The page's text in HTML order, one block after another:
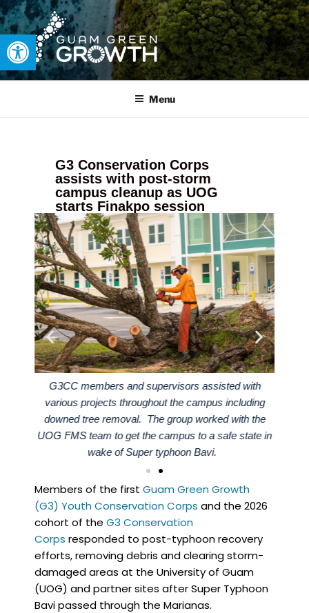
Open toolbar
GUAM GREEN GROWTH
Developing tangible solutions to sustainability challenges within
Menu
G3 Conservation Corps
assists with post-storm
campus cleanup as UOG
starts Finakpo session
G3CC members and supervisors assisted with
various projects throughout the campus including
downed tree removal. The group worked with the
UOG FMS team to get the campus to a safe state in
wake of Super typhoon Bavi.
Members of the first Guam Green Growth
(G3) Youth Conservation Corps and the 2026
cohort of the G3 Conservation
Corps responded to post-typhoon recovery
efforts, removing debris and clearing storm-
damaged areas at the University of Guam
(UOG) and partner sites after Super Typhoon
Bavi passed through the Marianas.